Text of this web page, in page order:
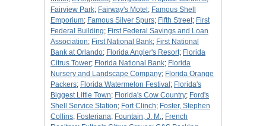
Fairview Park; Fairway's Motel ; Famous Shell
Emporium; Famous Silver Spurs; Fifth Street; First
Federal Building; First Federal Savings and Loan
Association; First National Bank; First National
Bank at Orlando; Florida Angler's Resort; Florida
Citrus Tower; Florida National Bank; Florida
Nursery and Landscape Company; Florida Orange
Packers; Florida Watermelon Festival ; Florida's
Biggest Little Town; Florida's Cow Country; Ford's
Shell Service Station; Fort Clinch; Foster, Stephen
Collins; Fosteriana; Fountain, J. M.; French